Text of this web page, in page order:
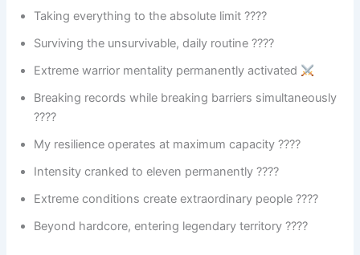
Taking everything to the absolute limit ????
Surviving the unsurvivable, daily routine ????
Extreme warrior mentality permanently activated
Breaking records while breaking barriers simultaneously
????
My resilience operates at maximum capacity ????
Intensity cranked to eleven permanently ????
Extreme conditions create extraordinary people ????
Beyond hardcore, entering legendary territory ????